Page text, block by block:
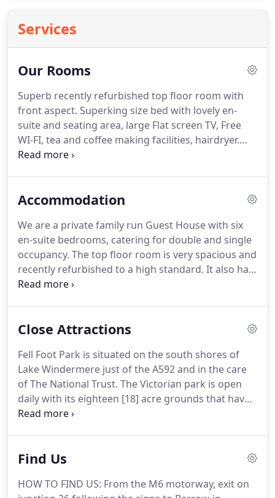
Services
Our Rooms
Superb recently refurbished top floor room with
front aspect. Superking size bed with lovely en-
suite and seating area, large Flat screen TV, Free
WI-FI, tea and coffee making facilities, hairdryer.
Relax and take in the scenery whilst planning your
with views over the lovely rear garden and woods.
and coffee making facilities.The room still retains
the original Victorian fireplace.
Accommodation
We are a private family run Guest House with six
en-suite bedrooms, catering for double and single
occupancy. The top floor room is very spacious and
recently refurbished to a high standard. It also has
the added bonus of a seating area where you can
coffee making facilities and hairdryers.
Two of the
popular with our less mobile guests.We have an
elegant dining room, overlooking the rear garden,
where you will be served your breakfast by the
owners Liam and Lyn.
Close Attractions
Fell Foot Park is situated on the south shores of
Lake Windermere just of the A592 and in the care
of The National Trust. The Victorian park is open
daily with its eighteen [18] acre grounds that have
been restored to its former glory to which you will
open with limited facilities see below.
You can relax
watch the boats go by, or you could take a boat trip
Find Us
HOW TO FIND US: From the M6 motorway, exit on